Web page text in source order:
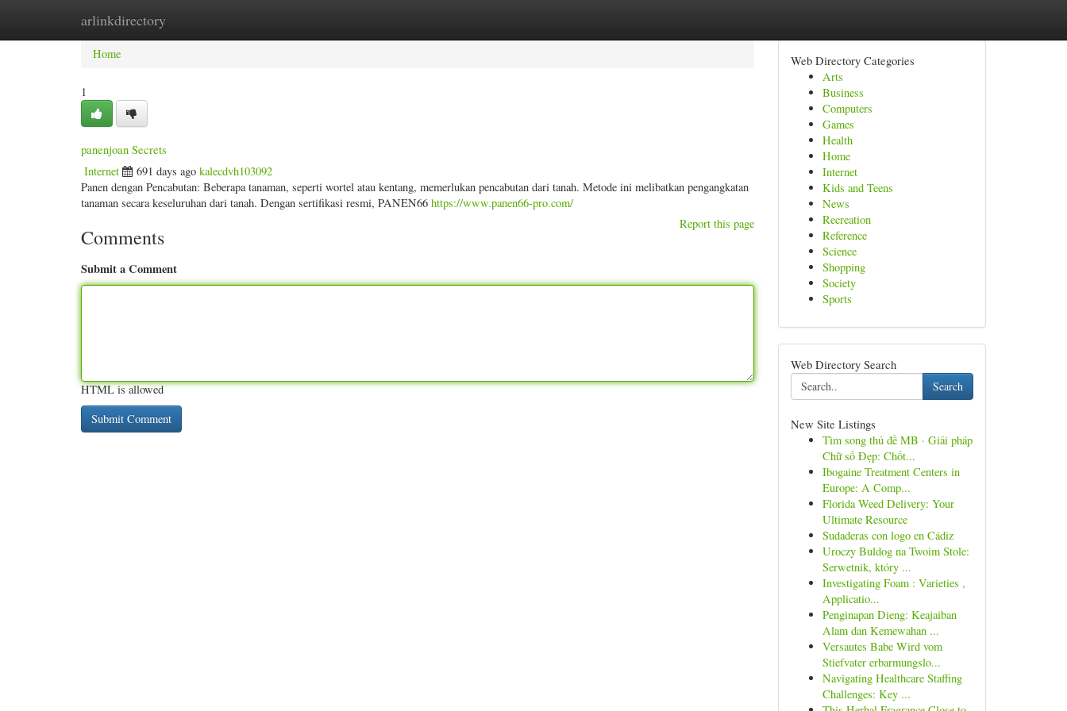
arlinkdirectory
Home New Site Listings
Home
1
panenjoan Secrets
Internet 691 days ago kalecdvh103092
Panen dengan Pencabutan: Beberapa tanaman, seperti wortel atau kentang, memerlukan pencabutan dari tanah. Metode ini melibatkan pengangkatan
tanaman secara keseluruhan dari tanah. Dengan sertifikasi resmi, PANEN66 https://www.panen66-pro.com/
Report this page
Comments
Submit a Comment
HTML is allowed
Web Directory Categories
Arts
Business
Computers
Games
Health
Home
Internet
Kids and Teens
News
Recreation
Reference
Science
Shopping
Society
Sports
Web Directory Search
Search
New Site Listings
Tìm song thủ đề MB · Giải pháp
Chữ số Đẹp: Chốt...
Ibogaine Treatment Centers in
Europe: A Comp...
Florida Weed Delivery: Your
Ultimate Resource
Sudaderas con logo en Cádiz
Uroczy Buldog na Twoim Stole:
Serwetnik, który ...
Investigating Foam : Varieties ,
Applicatio...
Penginapan Dieng: Keajaiban
Alam dan Kemewahan ...
Versautes Babe Wird vom
Stiefvater erbarmungslo...
Navigating Healthcare Staffing
Challenges: Key ...